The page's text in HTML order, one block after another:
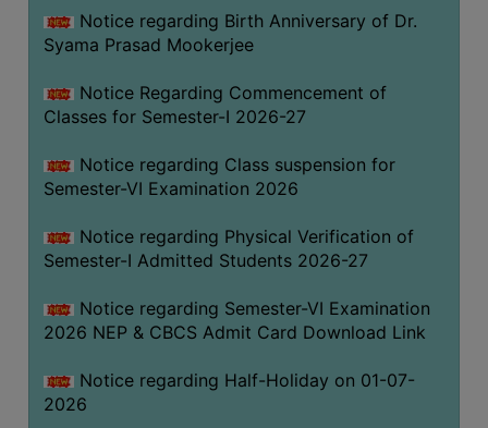
HANDBOOK
OF
OF
DISCIPLINARY
RULES
UNIFORM
LEAVE
AUDIT
ACADEMIC
AND
Notice regarding Birth Anniversary of Dr.
Syama Prasad Mookerjee
Notice Regarding Commencement of
Classes for Semester-I 2026-27
Notice regarding Class suspension for
Semester-VI Examination 2026
Notice regarding Physical Verification of
Semester-I Admitted Students 2026-27
Notice regarding Semester-VI Examination
2026 NEP & CBCS Admit Card Download Link
Notice regarding Half-Holiday on 01-07-
2026